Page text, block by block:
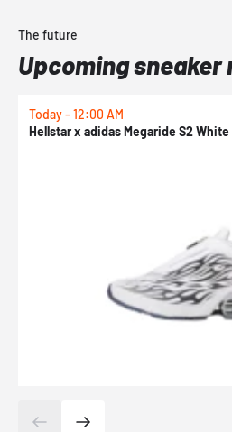
The future
Upcoming sneaker
Today - 12:00 AM
Hellstar x adidas Megaride S2 White